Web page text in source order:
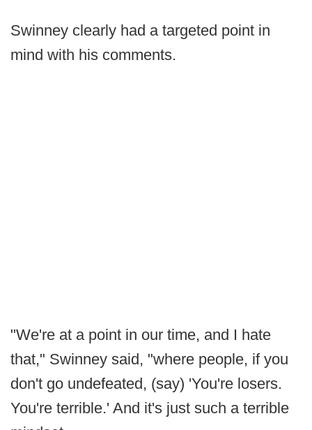
Swinney clearly had a targeted point in
mind with his comments.
"We're at a point in our time, and I hate
that," Swinney said, "where people, if you
don't go undefeated, (say) 'You're losers.
You're terrible.' And it's just such a terrible